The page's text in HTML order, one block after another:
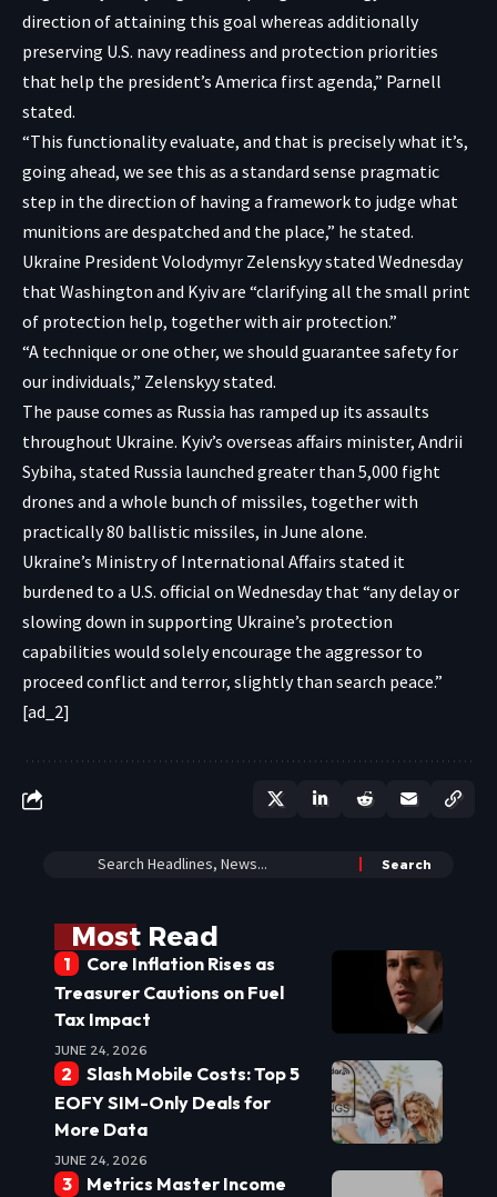
direction of attaining this goal whereas additionally
preserving U.S. navy readiness and protection priorities
that help the president’s America first agenda,” Parnell
stated.
“This functionality evaluate, and that is precisely what it’s,
going ahead, we see this as a standard sense pragmatic
step in the direction of having a framework to judge what
munitions are despatched and the place,” he stated.
Ukraine President Volodymyr Zelenskyy stated Wednesday
that Washington and Kyiv are “clarifying all the small print
of protection help, together with air protection.”
“A technique or one other, we should guarantee safety for
our individuals,” Zelenskyy stated.
The pause comes as Russia has ramped up its assaults
throughout Ukraine. Kyiv’s overseas affairs minister, Andrii
Sybiha, stated Russia launched greater than 5,000 fight
drones and a whole bunch of missiles, together with
practically 80 ballistic missiles, in June alone.
Ukraine’s Ministry of International Affairs stated it
burdened to a U.S. official on Wednesday that “any delay or
slowing down in supporting Ukraine’s protection
capabilities would solely encourage the aggressor to
proceed conflict and terror, slightly than search peace.”
[ad_2]
Most Read
Core Inflation Rises as
Treasurer Cautions on Fuel
Tax Impact
JUNE 24, 2026
Slash Mobile Costs: Top 5
EOFY SIM-Only Deals for
More Data
JUNE 24, 2026
Metrics Master Income